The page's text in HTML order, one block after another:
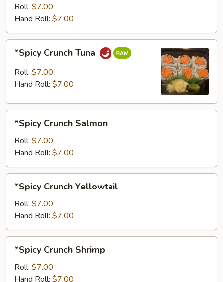
Roll: $7.00
Hand Roll: $7.00
Crunch
Tuna
*Spicy Crunch Tuna
Roll: $7.00
Hand Roll: $7.00
Crunch
Salmon
*Spicy Crunch Salmon
Roll: $7.00
Hand Roll: $7.00
Crunch
Yellowtail
*Spicy Crunch Yellowtail
Roll: $7.00
Hand Roll: $7.00
Crunch
Shrimp
*Spicy Crunch Shrimp
Roll: $7.00
Hand Roll: $7.00